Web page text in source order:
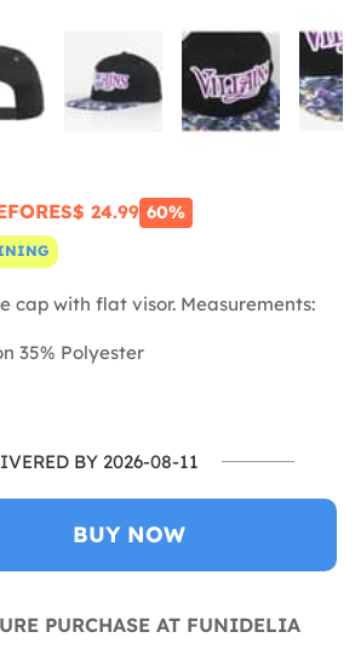
S$ 24.99 60%
cap with flat visor. Measurements:
35% Polyester
BY 2026-08-11
BUY NOW
PURCHASE AT FUNIDELIA